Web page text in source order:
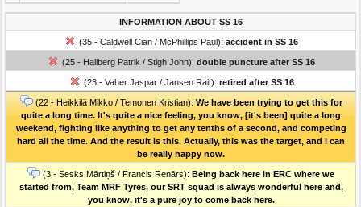
INFORMATION ABOUT SS 16
(35 - Caldwell Cian / McPhillips Paul): accident in SS 16
(25 - Hallberg Patrik / Stigh John): double puncture after SS 16
(23 - Vaher Jaspar / Jansen Rait): retired after SS 16
(22 - Heikkilä Mikko / Temonen Kristian): We have been trying to get this for
quite a long time. It's quite a nice feeling, you know, [it's been] quite a long
weekend, fighting like anything to get any tenths of a second, and competing
hard all the time. And the result is this. Actually, this was the target, and I can
be really happy now.
(3 - Sesks Mārtiņš / Francis Renārs): Being back here in ERC where we
started from, Team MRF Tyres, our SRT squad is always wonderful here and,
you know, it's a pure joy to come back here.